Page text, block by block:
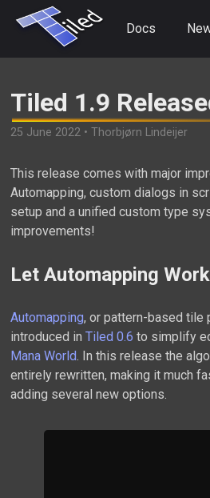
Docs
Tiled 1.9
25 June 2022 • Thorbjørn Lindeijer
This release comes with major
Automapping, custom dialogs in
setup and a unified custom type
improvements!
Let Automapping
Automapping, or pattern-based tile
introduced in Tiled 0.6 to simplify
Mana World. In this release the
entirely rewritten, making it much
adding several new options.